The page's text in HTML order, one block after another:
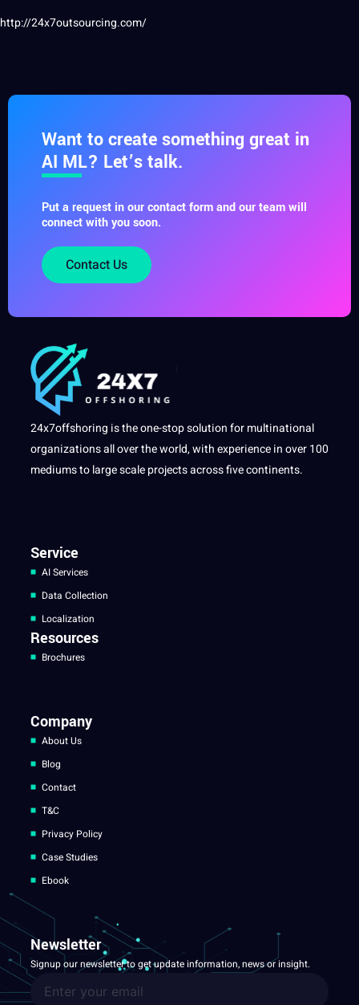
http://24x7outsourcing.com/
Want to create something great in
AI ML? Let’s talk.
Put a request in our contact form and our team will
connect with you soon.
Contact Us
24x7offshoring is the one-stop solution for multinational
organizations all over the world, with experience in over 100
mediums to large scale projects across five continents.
Service
AI Services
Data Collection
Localization
Resources
Brochures
Company
About Us
Blog
Contact
T&C
Privacy Policy
Case Studies
Ebook
Newsletter
Signup our newsletter to get update information, news or insight.